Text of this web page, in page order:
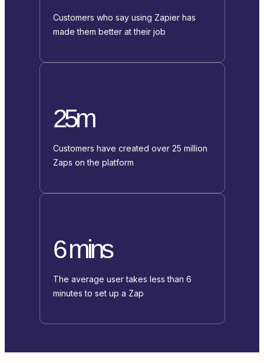
Customers who say using Zapier has
made them better at their job
25m
Customers have created over 25 million
Zaps on the platform
6 mins
The average user takes less than 6
minutes to set up a Zap